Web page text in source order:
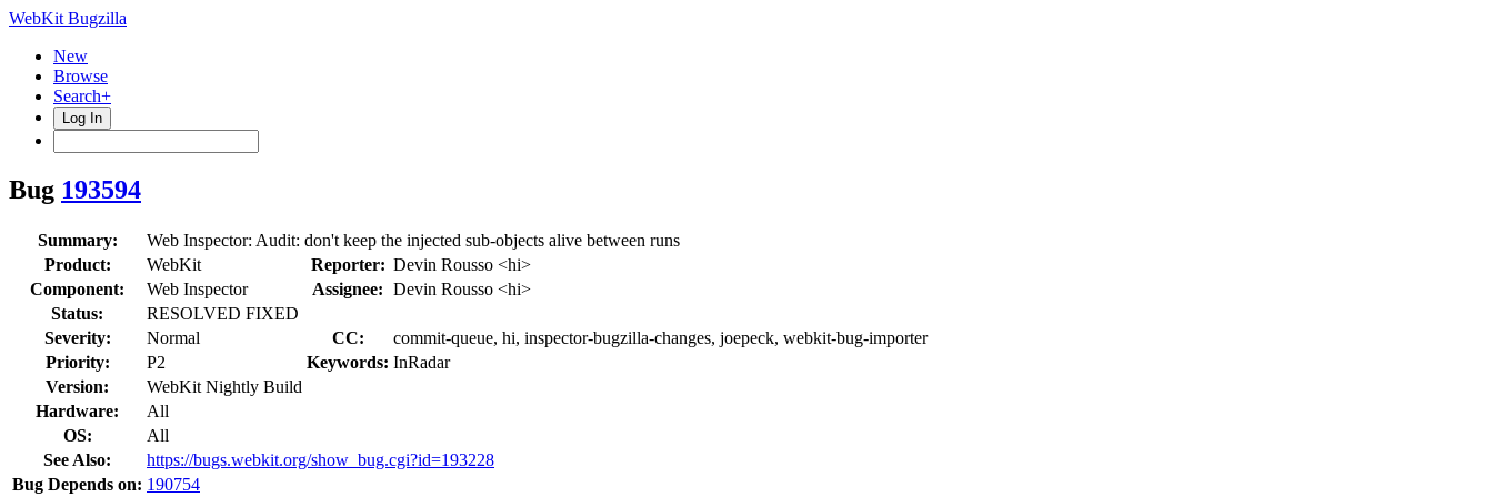
WebKit Bugzilla
New
Browse
Search+
Log In
Bug 193594
Summary:
Web Inspector: Audit: don't keep the injected sub-objects alive between runs
Product:
WebKit Reporter: Devin Rousso <hi>
Component:
Web Inspector Assignee: Devin Rousso <hi>
Status:
RESOLVED FIXED
Severity:
Normal CC:
commit-queue, hi, inspector-bugzilla-changes, joepeck, webkit-bug-importer
Priority:
P2 Keywords: InRadar
Version:
WebKit Nightly Build
Hardware:
All
OS:
All
See Also:
https://bugs.webkit.org/show_bug.cgi?id=193228
Bug Depends on: 190754